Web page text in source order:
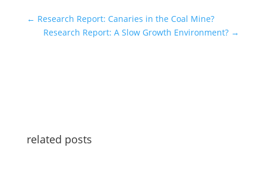
← Research Report: Canaries in the Coal Mine?
Research Report: A Slow Growth Environment? →
related posts